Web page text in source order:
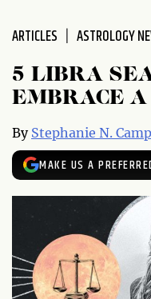
ARTICLES ASTROLOGY
5 LIBRA
EMBRACE
By Stephanie N.
MAKE US A